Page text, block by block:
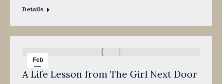
Details
Feb
22
A Life Lesson from The Girl Next Door